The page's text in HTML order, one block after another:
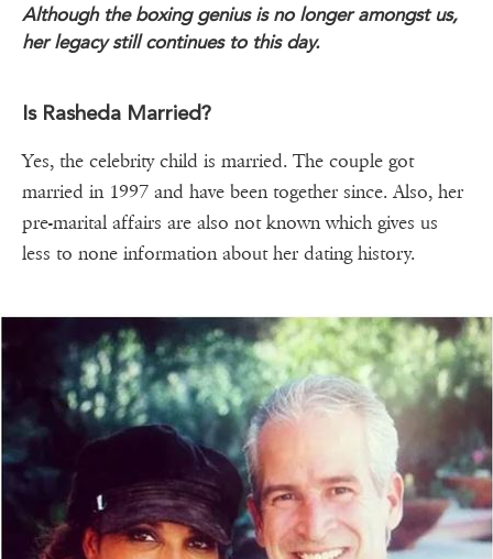
Although the boxing genius is no longer amongst us,
her legacy still continues to this day.
Is Rasheda Married?
Yes, the celebrity child is married. The couple got
married in 1997 and have been together since. Also, her
pre-marital affairs are also not known which gives us
less to none information about her dating history.